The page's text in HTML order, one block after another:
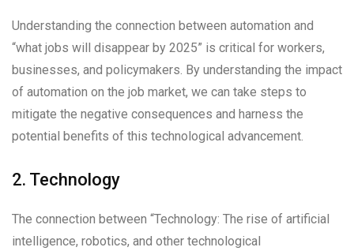
Understanding the connection between automation and
“what jobs will disappear by 2025” is critical for workers,
businesses, and policymakers. By understanding the impact
of automation on the job market, we can take steps to
mitigate the negative consequences and harness the
potential benefits of this technological advancement.
2. Technology
The connection between “Technology: The rise of artificial
intelligence, robotics, and other technological